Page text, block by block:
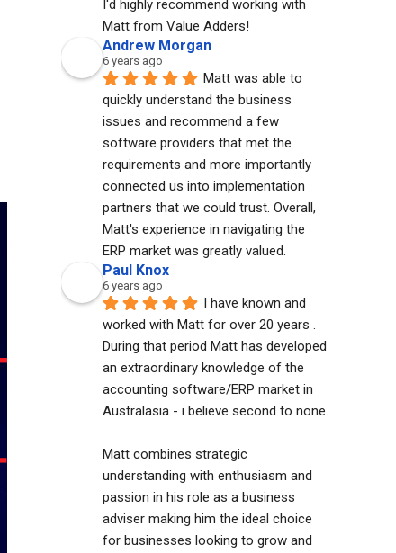
I'd highly recommend working with
Matt from Value Adders!
Andrew Morgan
6 years ago
Matt was able to
quickly understand the business
issues and recommend a few
software providers that met the
requirements and more importantly
connected us into implementation
partners that we could trust. Overall,
Matt's experience in navigating the
ERP market was greatly valued.
Paul Knox
6 years ago
I have known and
worked with Matt for over 20 years .
During that period Matt has developed
an extraordinary knowledge of the
accounting software/ERP market in
Matt combines strategic
understanding with enthusiasm and
passion in his role as a business
adviser making him the ideal choice
for businesses looking to grow and